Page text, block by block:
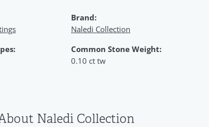
Brand:
Naledi Collection
Common Stone Weight:
0.10 ct tw
Naledi Collection